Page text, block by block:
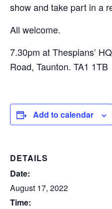
show and take part in a
All welcome.
7.30pm at Thespians’
Road, Taunton. TA1 1TB
Add to calendar
DETAILS
Date:
August 17, 2022
Time: